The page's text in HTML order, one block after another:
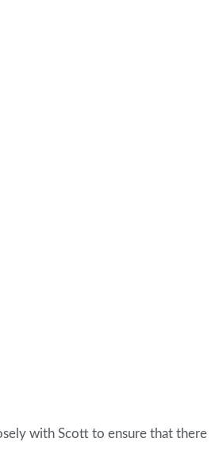
with Scott to ensure that there